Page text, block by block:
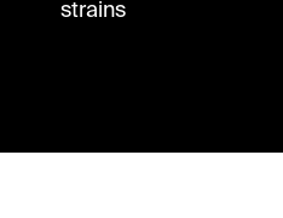
strains